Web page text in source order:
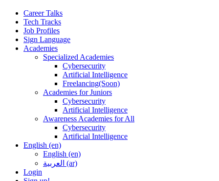
Career Talks
Tech Tracks
Job Profiles
Sign Language
Academies
Specialized Academies
Cybersecurity
Artificial Intelligence
Freelancing(Soon)
Academies for Juniors
Cybersecurity
Artificial Intelligence
Awareness Academies for All
Cybersecurity
Artificial Intelligence
English ‎(en)‎
English ‎(en)‎
العربية ‎(ar)‎
Login